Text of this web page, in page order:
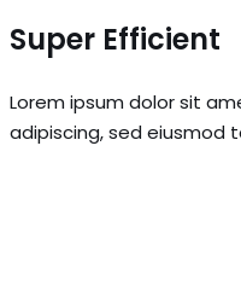
Super Efficient
Lorem ipsum dolor sit
adipiscing, sed eiusmod